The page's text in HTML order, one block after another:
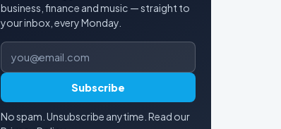
business, finance and music — straight to
your inbox, every Monday.
Email address
Subscribe
No spam. Unsubscribe anytime. Read our